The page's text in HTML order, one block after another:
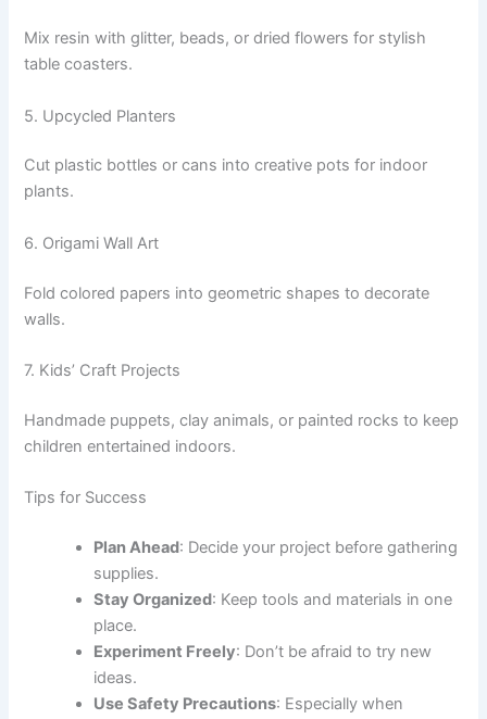
Mix resin with glitter, beads, or dried flowers for stylish
table coasters.
5. Upcycled Planters
Cut plastic bottles or cans into creative pots for indoor
plants.
6. Origami Wall Art
Fold colored papers into geometric shapes to decorate
walls.
7. Kids’ Craft Projects
Handmade puppets, clay animals, or painted rocks to keep
children entertained indoors.
Tips for Success
Plan Ahead: Decide your project before gathering
supplies.
Stay Organized: Keep tools and materials in one
place.
Experiment Freely: Don’t be afraid to try new
ideas.
Use Safety Precautions: Especially when